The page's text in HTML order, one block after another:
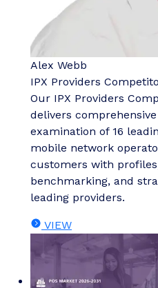
Alex Webb
IPX Providers
Our IPX Providers
delivers
examination of 16
mobile network
customers with
benchmarking, and
leading providers.
VIEW